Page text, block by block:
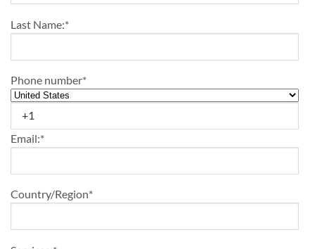
Last Name:*
Phone number*
Email:*
Country/Region*